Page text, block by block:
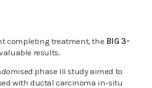
completing treatment, the BIG 3-
results.
phase III study aimed to
with ductal carcinoma in-situ